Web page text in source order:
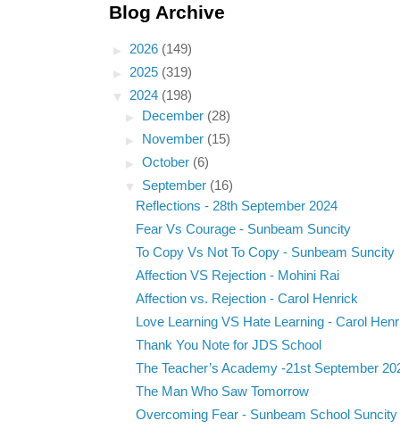
Blog Archive
► 2026 (149)
► 2025 (319)
▼ 2024 (198)
►
December (28)
►
November (15)
►October (6)
▼ September (16)
Reflections - 28th September 2024
Fear Vs Courage - Sunbeam Suncity
To Copy Vs Not To Copy - Sunbeam Suncity
Affection VS Rejection - Mohini Rai
Affection vs. Rejection - Carol Henrick
Love Learning VS Hate Learning - Carol
Thank You Note for JDS School
The Teacher’s Academy -21st September
The Man Who Saw Tomorrow
Overcoming Fear - Sunbeam School Suncity